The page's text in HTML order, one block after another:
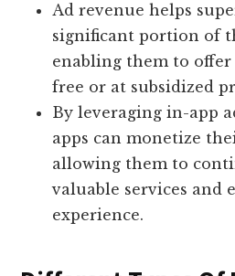
Ad revenue helps
significant portion of
enabling them to
free or at subsidized
By leveraging in-app
apps can monetize
allowing them to
valuable services and
experience.